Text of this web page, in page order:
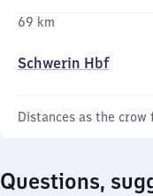
69 km
Schwerin Hbf
Distances as the crow
Questions,